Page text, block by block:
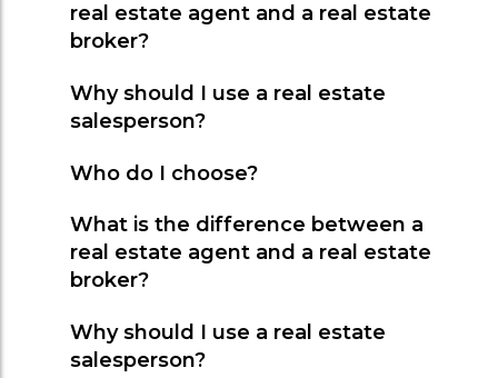
real estate agent and a real estate
broker?
Why should I use a real estate
salesperson?
Who do I choose?
What is the difference between a
real estate agent and a real estate
broker?
Why should I use a real estate
salesperson?